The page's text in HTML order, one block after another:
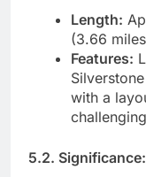
Length:
(3.66
Features:
with a
5.2. Significance: